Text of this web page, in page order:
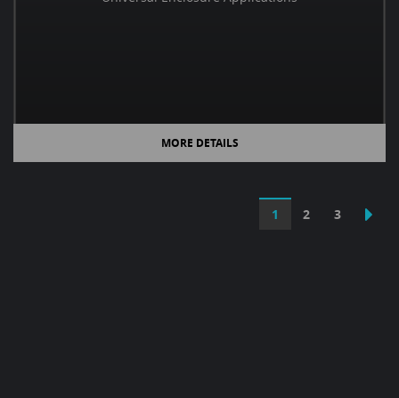
MORE DETAILS
1 2 3